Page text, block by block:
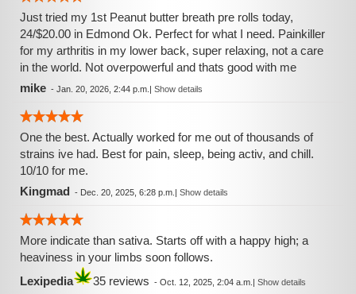
Just tried my 1st Peanut butter breath pre rolls today,
24/$20.00 in Edmond Ok. Perfect for what I need. Painkiller
for my arthritis in my lower back, super relaxing, not a care
in the world. Not overpowerful and thats good with me
mike - Jan. 20, 2026, 2:44 p.m. | Show details
One the best. Actually worked for me out of thousands of
strains ive had. Best for pain, sleep, being activ, and chill.
10/10 for me.
Kingmad - Dec. 20, 2025, 6:28 p.m. | Show details
More indicate than sativa. Starts off with a happy high; a
heaviness in your limbs soon follows.
Lexipedia
35 reviews - Oct. 12, 2025, 2:04 a.m. | Show details